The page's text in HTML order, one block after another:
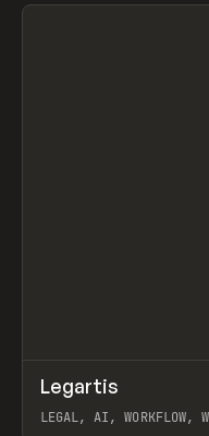
INSPO WEBSITE
Legartis
LEGAL, AI, WORKFLOW,